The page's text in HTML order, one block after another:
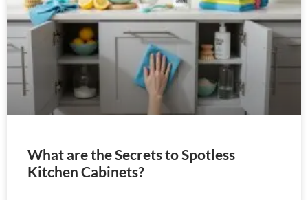
What are the Secrets to Spotless
Kitchen Cabinets?